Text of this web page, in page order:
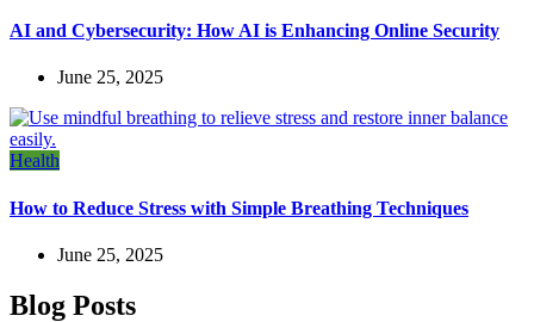
AI and Cybersecurity: How AI is Enhancing Online Security
June 25, 2025
Health
How to Reduce Stress with Simple Breathing Techniques
June 25, 2025
Blog Posts